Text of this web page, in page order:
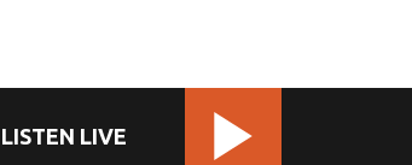
LISTEN LIVE